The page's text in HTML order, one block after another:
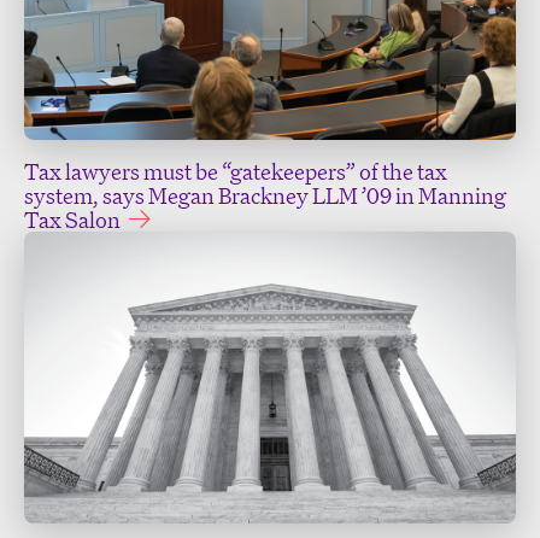
Tax lawyers must be “gatekeepers” of the tax
system, says Megan Brackney LLM ’09 in Manning
Tax Salon